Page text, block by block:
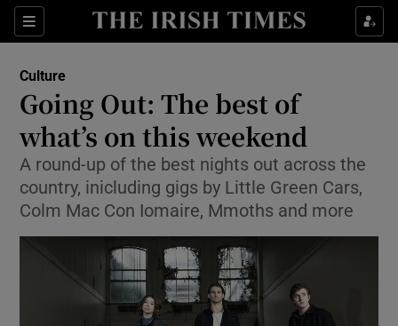
Sections
Show Environment sub sections
Show Technology sub sections
Show Science sub sections
Culture
Going Out: The best of
what’s on this weekend
A round-up of the best nights out across the
country, inicluding gigs by Little Green Cars,
Colm Mac Con Iomaire, Mmoths and more